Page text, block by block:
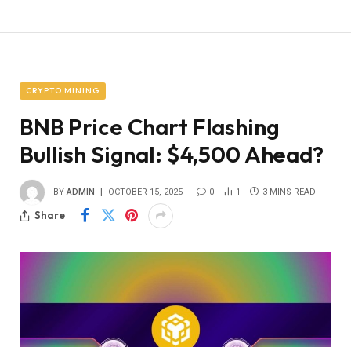
CRYPTO MINING
BNB Price Chart Flashing
Bullish Signal: $4,500 Ahead?
BY ADMIN OCTOBER 15, 2025 0 1 3 MINS READ
Share